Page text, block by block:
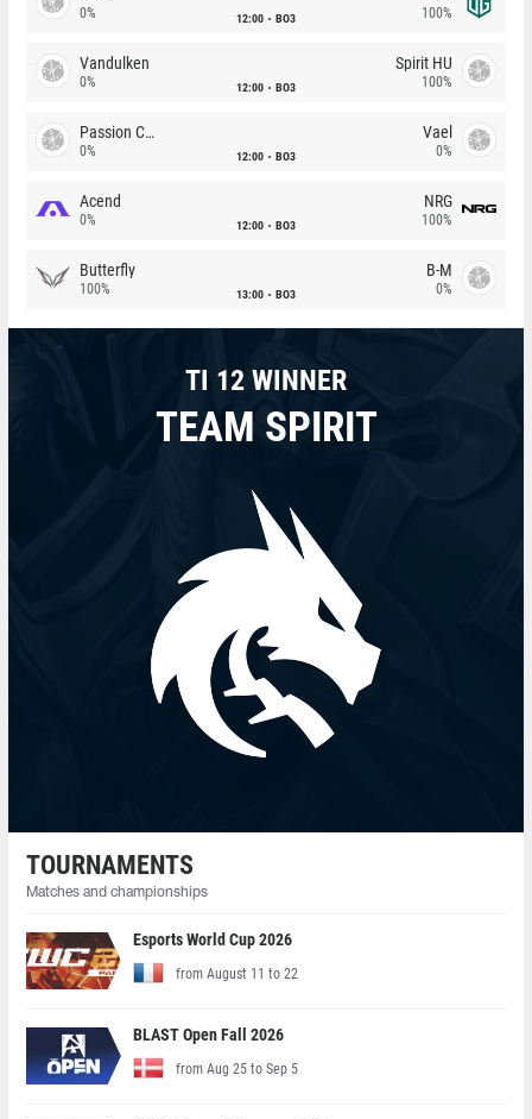
0% 12:00 BO3 100%
Vandulken
0% 12:00 BO3
Spirit HU
100%
Passion Chicha
0% 12:00 BO3
Vael
0%
Acend
0% 12:00 BO3
NRG
100%
Butterfly
100% 13:00 BO3
B-M
0%
TI 12 WINNER
TEAM SPIRIT
TOURNAMENTS
Matches and championships
Esports World Cup 2026
from August 11 to 22
BLAST Open Fall 2026
from Aug 25 to Sep 5